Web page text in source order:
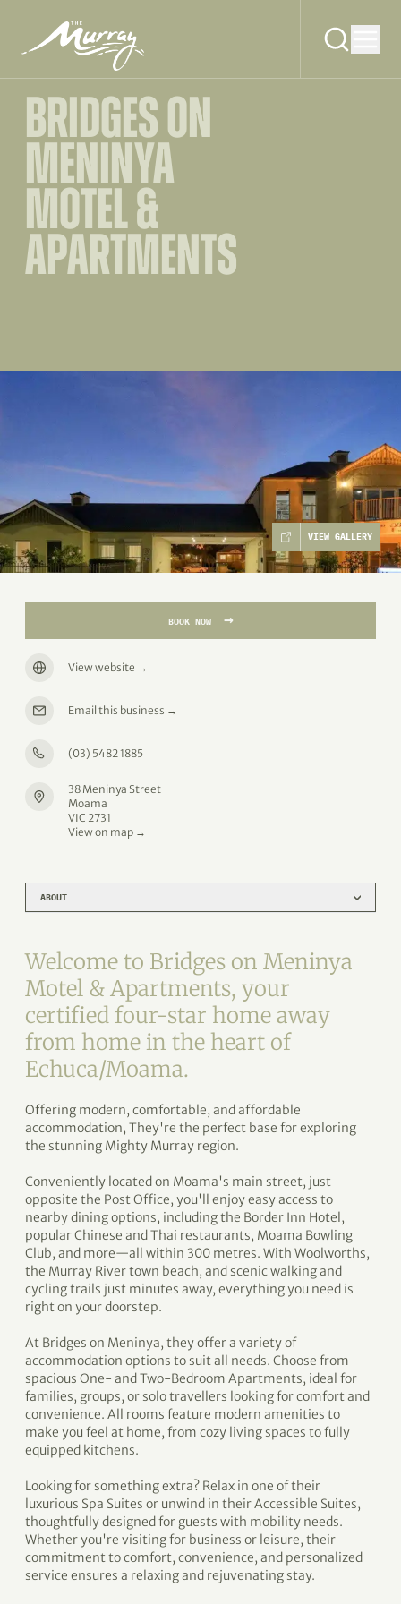
BRIDGES ON
MENINYA
MOTEL &
APARTMENTS
VIEW GALLERY
ABOUT
Welcome to Bridges on Meninya
Motel & Apartments, your
certified four-star home away
from home in the heart of
Echuca/Moama.
Offering modern, comfortable, and affordable
accommodation, They're the perfect base for exploring
the stunning Mighty Murray region.
Conveniently located on Moama's main street, just
opposite the Post Office, you'll enjoy easy access to
nearby dining options, including the Border Inn Hotel,
popular Chinese and Thai restaurants, Moama Bowling
Club, and more—all within 300 metres. With Woolworths,
the Murray River town beach, and scenic walking and
cycling trails just minutes away, everything you need is
right on your doorstep.
At Bridges on Meninya, they offer a variety of
accommodation options to suit all needs. Choose from
spacious One- and Two-Bedroom Apartments, ideal for
families, groups, or solo travellers looking for comfort and
convenience. All rooms feature modern amenities to
make you feel at home, from cozy living spaces to fully
equipped kitchens.
Looking for something extra? Relax in one of their
luxurious Spa Suites or unwind in their Accessible Suites,
thoughtfully designed for guests with mobility needs.
Whether you're visiting for business or leisure, their
commitment to comfort, convenience, and personalized
service ensures a relaxing and rejuvenating stay.
BOOK NOW →
View website →
Email this business →
(03) 5482 1885
38 Meninya Street
Moama
VIC 2731
View on map →